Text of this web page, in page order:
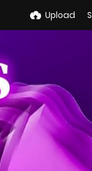
Upload